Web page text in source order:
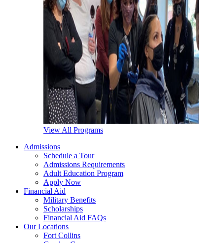
View All Programs
Admissions
Schedule a Tour
Admissions Requirements
Adult Education Program
Apply Now
Financial Aid
Military Benefits
Scholarships
Financial Aid FAQs
Our Locations
Fort Collins